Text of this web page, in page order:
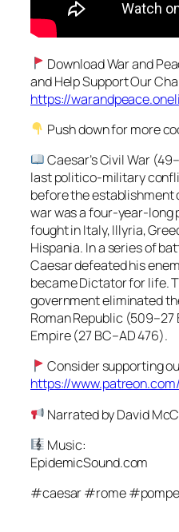
Download War and
and Help Support Our
https://
Push down for more
Caesar’s Civil War
last politico-military
before the establishment
war was a four-year-
fought in Italy, Illyria,
Hispania. In a series of
Caesar defeated his
became Dictator for life.
government eliminated
Roman Republic (509–27
Empire (27 BC–AD 476).
Consider supporting
https://
Narrated by David
Music:
EpidemicSound.com
#caesar #rome